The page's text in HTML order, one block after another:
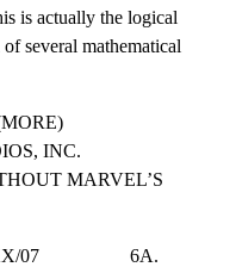
is actually the logical
several mathematical
INC.
MARVEL’S
07                   6A.